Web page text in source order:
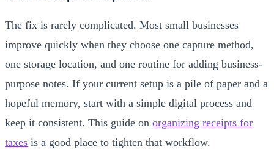
The fix is rarely complicated. Most small businesses
improve quickly when they choose one capture method,
one storage location, and one routine for adding business-
purpose notes. If your current setup is a pile of paper and a
hopeful memory, start with a simple digital process and
keep it consistent. This guide on organizing receipts for
taxes is a good place to tighten that workflow.